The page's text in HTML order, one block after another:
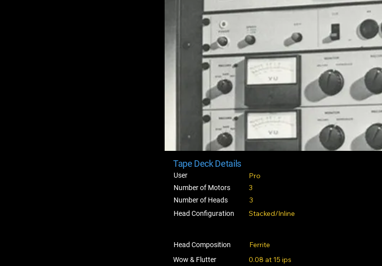
Tape Deck Details
Number of Motors 3
Number of Heads 3
Head Configuration Stacked/Inline
Wow & Flutter 0.08 at 15 ips
Head Composition Ferrite
User Pro